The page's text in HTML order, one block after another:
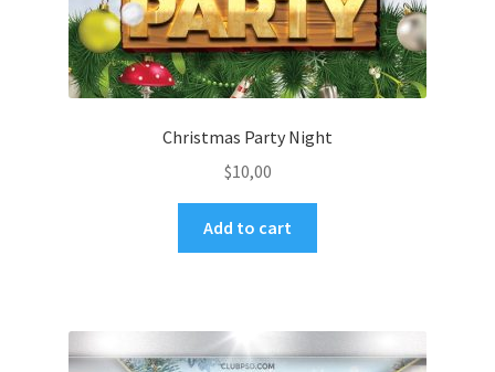
Christmas Party Night
$10,00
Add to cart